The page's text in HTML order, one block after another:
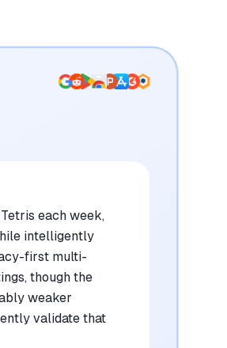
each week,
intelligently
first multi-
though the
weaker
validate that